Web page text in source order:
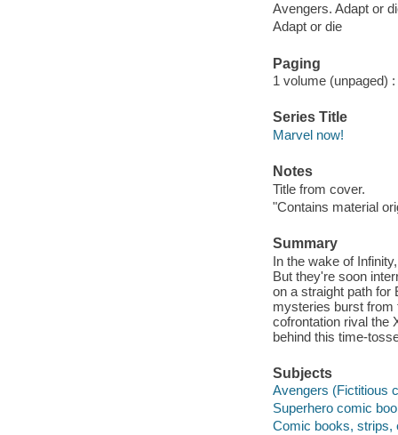
Avengers. Adapt or
Adapt or die
Paging
1 volume (unpaged)
Series Title
Marvel now!
Notes
Title from cover.
"Contains material
Summary
In the wake of
But they're soon
on a straight path for
mysteries burst from
cofrontation rival the
behind this time-
Subjects
Avengers (Fictitious
Superhero comic
Comic books, strips,